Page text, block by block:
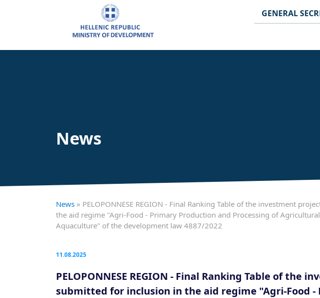
GENERAL
News
News » PELOPONNESE REGION - Final Ranking Table of the investment
the aid regime "Agri-Food - Primary Production and Processing of
Aquaculture" of the development law 4887/2022
11.08.2025
PELOPONNESE REGION - Final Ranking Table of the
submitted for inclusion in the aid regime "Agri-Food